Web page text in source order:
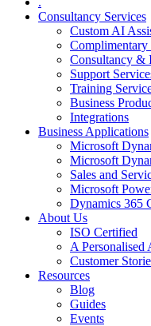
Consultancy Services
Custom AI
Complimentary
Consultancy &
Support
Training
Business
Integrations
Business Applications
Microsoft
Microsoft
Sales and
Microsoft
Dynamics 365
About Us
ISO Certified
A Personalised
Customer
Resources
Blog
Guides
Events